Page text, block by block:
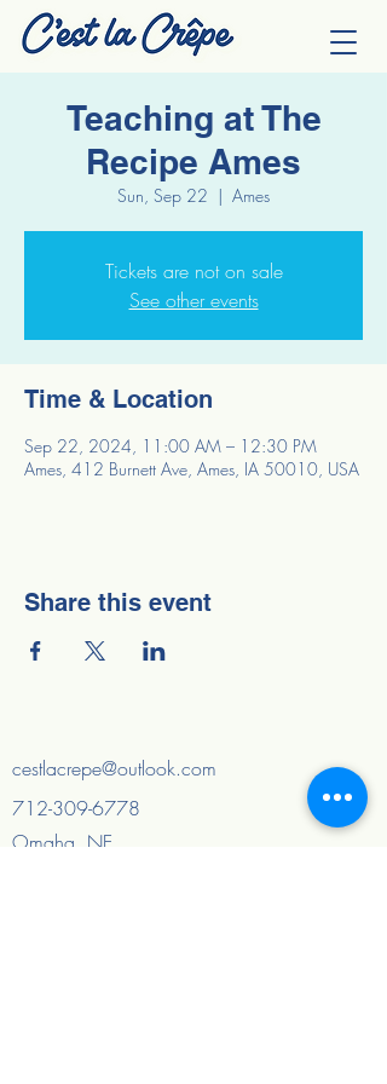
Teaching at The
Recipe Ames
Sun, Sep 22
  |
Ames
Tickets are not on sale
See other events
Time & Location
Sep 22, 2024, 11:00 AM – 12:30 PM
Ames, 412 Burnett Ave, Ames, IA 50010, USA
Share this event
cestlacrepe@outlook.com
712-309-6778
Omaha, NE